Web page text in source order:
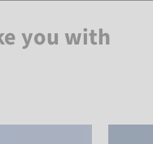
you with